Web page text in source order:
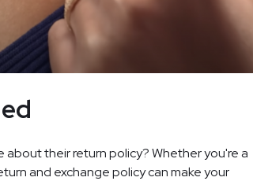
about their return policy? Whether you're a
and exchange policy can make your